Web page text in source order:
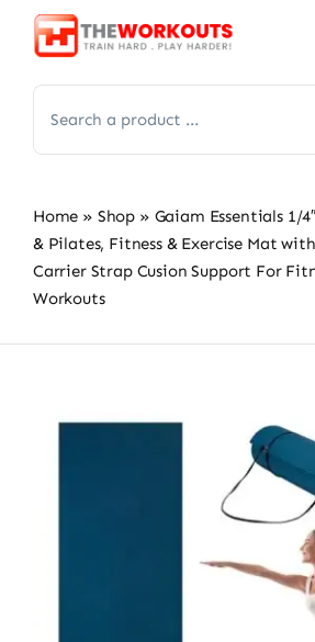
Skip
for:
Home » Shop » Gaiam Essentials 1/
& Pilates, Fitness & Exercise Mat
Carrier Strap Cusion Support For
Workouts